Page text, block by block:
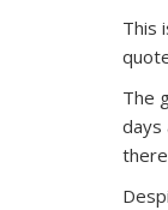
This
The
days